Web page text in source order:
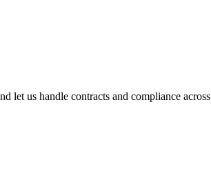
let us handle contracts and compliance